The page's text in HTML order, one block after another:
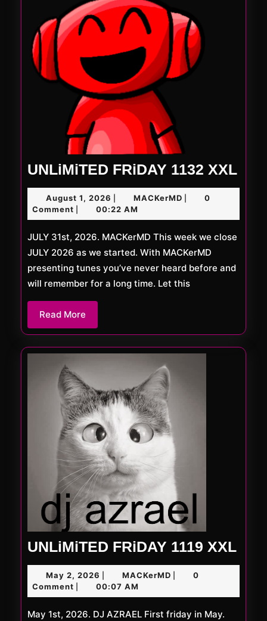
UNLiMiTED FRiDAY 1132 XXL
XXL
August 1, 2026 August
1,
2026
MACKerMDMACKerMD
0
Comment
00:22 AM
JULY 31st, 2026. MACKerMD This week we close
JULY 2026 as we started. With MACKerMD
presenting tunes you’ve never heard before and
will remember for a long time. Let this
Read More
More
UNLiMiTED FRiDAY 1119 XXL
XXL
May 2, 2026 May
2,
2026
MACKerMDMACKerMD
0
Comment
00:07 AM
May 1st, 2026. DJ AZRAEL First friday in May.